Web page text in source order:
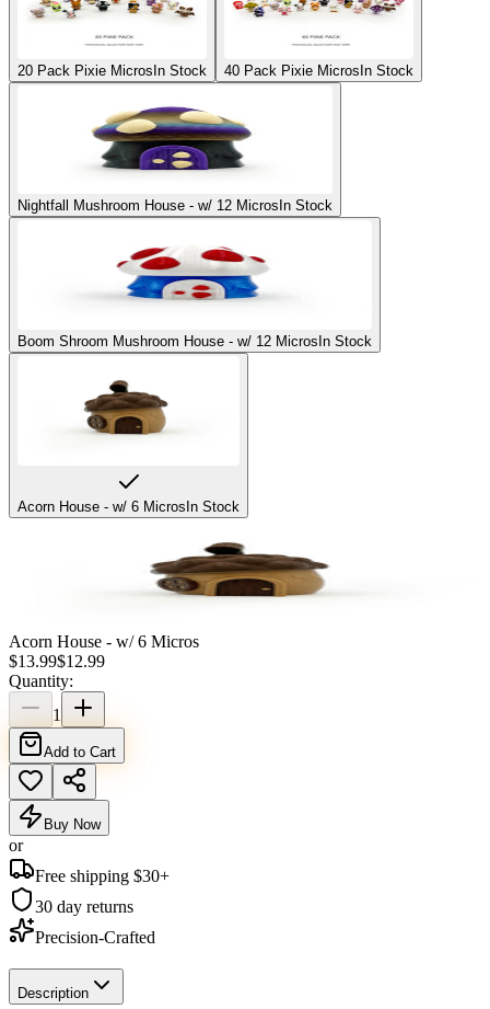
20 Pack Pixie Micros In Stock 40 Pack Pixie Micros In Stock
Nightfall Mushroom House - w/ 12 Micros In Stock
Boom Shroom Mushroom House - w/ 12 Micros In Stock
Acorn House - w/ 6 Micros In Stock
Acorn House - w/ 6 Micros
$13.99$12.99
Quantity:
1
Add to Cart
Buy Now
or
Free shipping $30+
30 day returns
Precision-Crafted
Description